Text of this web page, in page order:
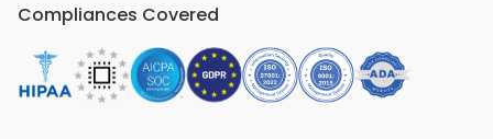
Compliances Covered